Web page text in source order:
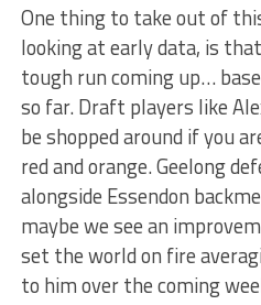
One thing to take out of
looking at early data, is
tough run coming up…
so far. Draft players like
be shopped around if you
red and orange. Geelong
alongside Essendon
maybe we see an
set the world on fire
to him over the coming